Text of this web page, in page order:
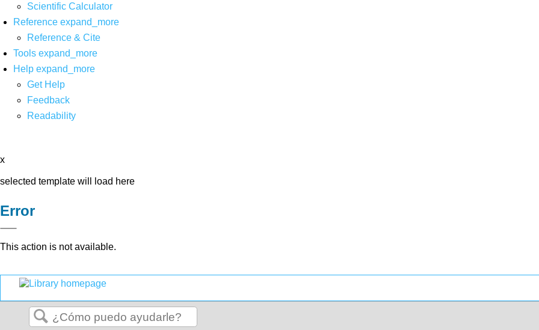
Scientific Calculator
Reference expand_more
Reference & Cite
Tools expand_more
Help expand_more
Get Help
Feedback
Readability
x
selected template will load here
Error
This action is not available.